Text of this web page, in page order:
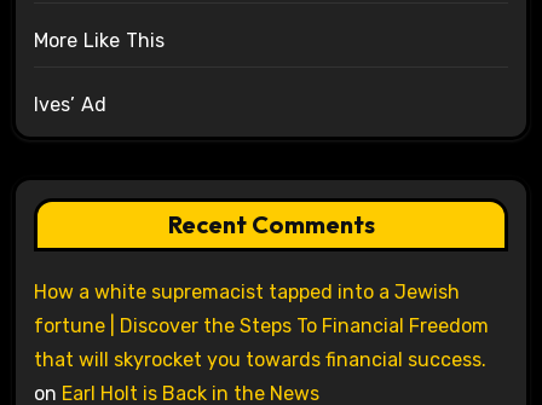
More Like This
Ives’ Ad
Recent Comments
How a white supremacist tapped into a Jewish
fortune | Discover the Steps To Financial Freedom
that will skyrocket you towards financial success.
on Earl Holt is Back in the News